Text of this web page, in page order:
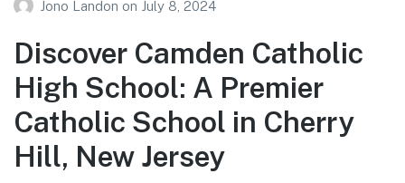
Jono Landon on July 8, 2024
Discover Camden Catholic
High School: A Premier
Catholic School in Cherry
Hill, New Jersey